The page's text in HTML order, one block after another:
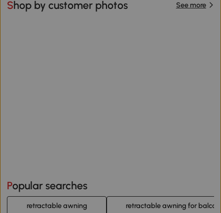
Shop by customer photos See more
Popular searches
retractable awning retractable awning for